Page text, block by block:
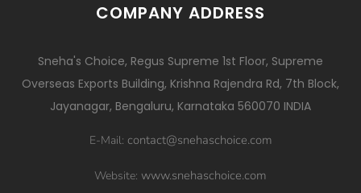
COMPANY ADDRESS
Sneha's Choice, Regus Supreme 1st Floor, Supreme
Overseas Exports Building, Krishna Rajendra Rd, 7th Block,
Jayanagar, Bengaluru, Karnataka 560070 INDIA
E-Mail: contact@snehaschoice.com
Website: www.snehaschoice.com